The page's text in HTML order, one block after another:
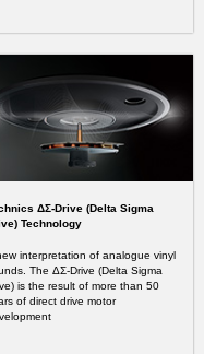
ΔΣ-Drive (Delta Sigma
Technology
interpretation of analogue vinyl
The ΔΣ-Drive (Delta Sigma
is the result of more than 50
of direct drive motor